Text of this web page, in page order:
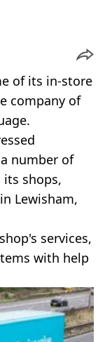
of its in-store
company of
number of
shops,
Lewisham,
services,
with help